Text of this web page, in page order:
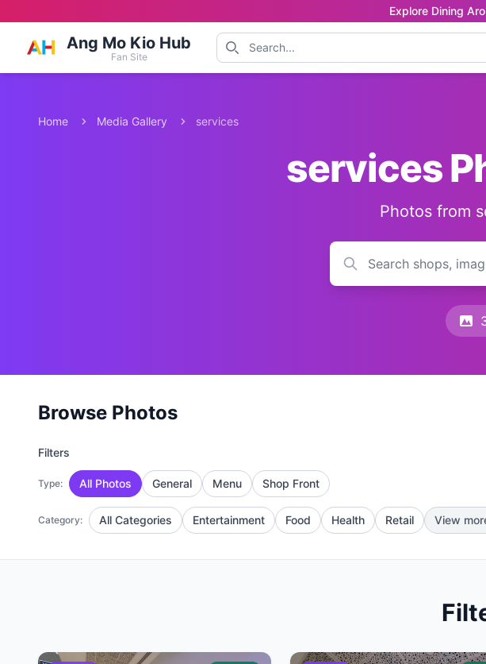
Explore Dining
Ang Mo Kio Hub
Fan Site
Home Media Gallery services
services
Photos from
Browse Photos
Filters
Type: All Photos General Menu Shop Front
Category: All Categories Entertainment Food Health Retail View